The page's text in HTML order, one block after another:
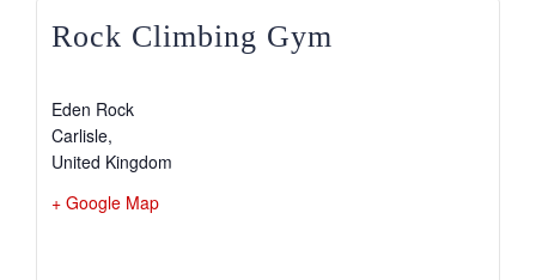
Rock Climbing Gym
Eden Rock
Carlisle,
United Kingdom
+ Google Map